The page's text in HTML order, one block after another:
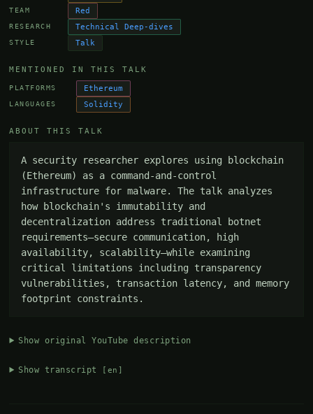
TEAM Red
RESEARCH Technical Deep-dives
STYLE Talk
MENTIONED IN THIS TALK
PLATFORMS Ethereum
LANGUAGES Solidity
ABOUT THIS TALK
A security researcher explores using blockchain
(Ethereum) as a command-and-control
infrastructure for malware. The talk analyzes
how blockchain's immutability and
decentralization address traditional botnet
requirements—secure communication, high
availability, scalability—while examining
critical limitations including transparency
vulnerabilities, transaction latency, and memory
footprint constraints.
Show original YouTube description
Show transcript [en]